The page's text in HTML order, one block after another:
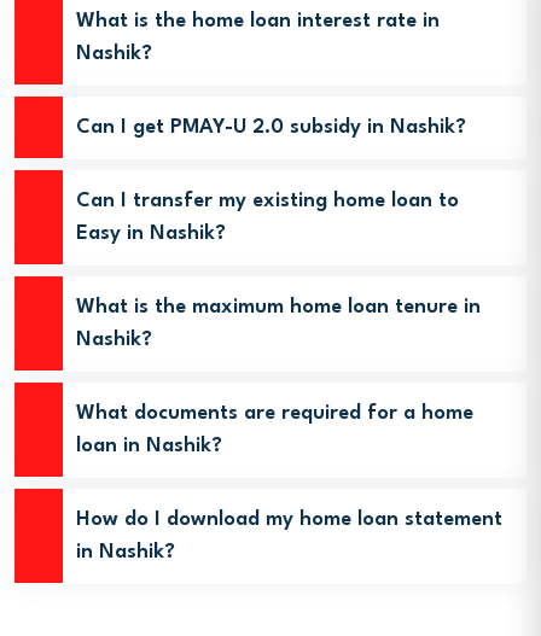
What is the home loan interest rate in
Nashik?
Can I get PMAY-U 2.0 subsidy in Nashik?
Can I transfer my existing home loan to
Easy in Nashik?
What is the maximum home loan tenure in
Nashik?
What documents are required for a home
loan in Nashik?
How do I download my home loan statement
in Nashik?